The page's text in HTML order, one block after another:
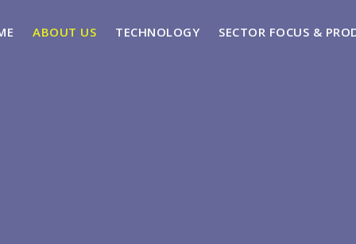
ABOUT US TECHNOLOGY SECTOR FOCUS &